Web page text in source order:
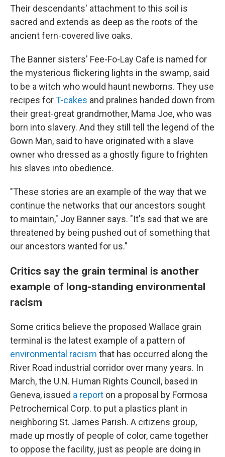
Their descendants' attachment to this soil is
sacred and extends as deep as the roots of the
ancient fern-covered live oaks.
The Banner sisters' Fee-Fo-Lay Cafe is named for
the mysterious flickering lights in the swamp, said
to be a witch who would haunt newborns. They use
recipes forT-cakes and pralines handed down from
their great-great grandmother, Mama Joe, who was
born into slavery. And they still tell the legend of the
Gown Man, said to have originated with a slave
owner who dressed as a ghostly figure to frighten
his slaves into obedience.
"These stories are an example of the way that we
continue the networks that our ancestors sought
to maintain," Joy Banner says. "It's sad that we are
threatened by being pushed out of something that
our ancestors wanted for us."
Critics say the grain terminal is another
example of long-standing environmental
racism
Some critics believe the proposed Wallace grain
terminal is the latest example of a pattern of
environmental racism that has occurred along the
River Road industrial corridor over many years. In
March, the U.N. Human Rights Council, based in
Geneva, issued a report on a proposal by Formosa
Petrochemical Corp. to put a plastics plant in
neighboring St. James Parish. A citizens group,
made up mostly of people of color, came together
to oppose the facility, just as people are doing in